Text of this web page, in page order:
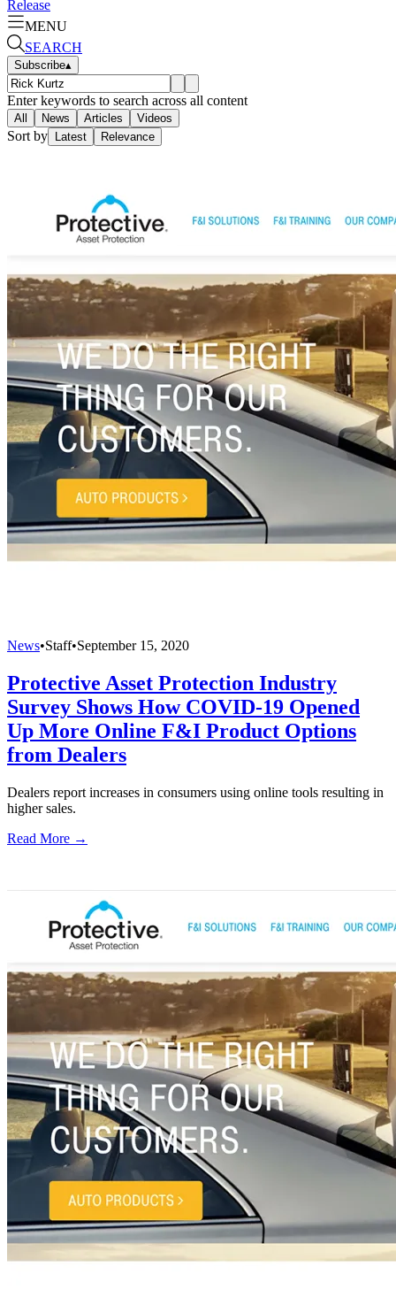
Release
MENU
SEARCH
Subscribe▴
Enter keywords to search across all content
All News Articles Videos
Sort by Latest Relevance
News•Staff•September 15, 2020
Protective Asset Protection Industry
Survey Shows How COVID-19 Opened
Up More Online F&I Product Options
from Dealers
Dealers report increases in consumers using online tools resulting in
higher sales.
Read More →